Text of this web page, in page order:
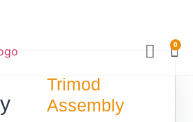
0
Trimod
Assembly